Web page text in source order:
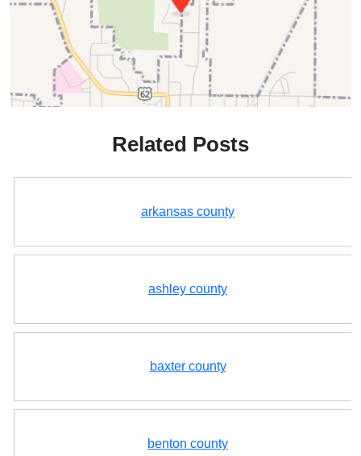
Related Posts
arkansas county
ashley county
baxter county
benton county